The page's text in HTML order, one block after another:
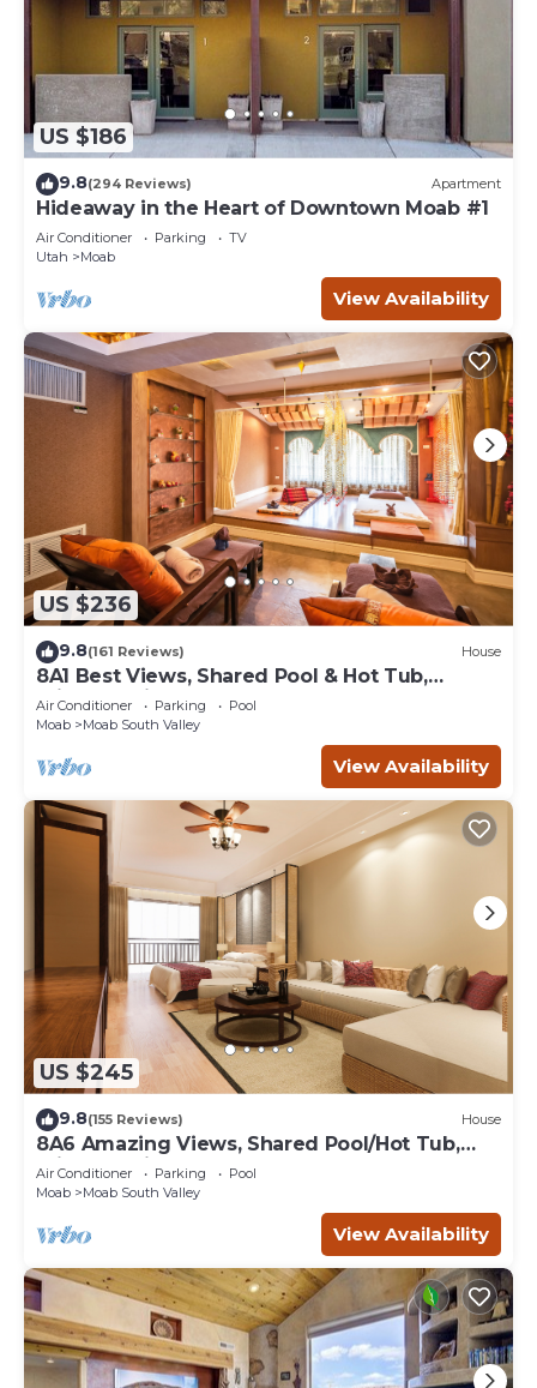
US $186
9.8(294 Reviews) Apartment
Hideaway in the Heart of Downtown Moab #1
Air Conditioner Parking
TV
Utah
Moab
View Availability
US $236
9.8(161 Reviews) House
8A1 Best Views, Shared Pool & Hot Tub,
Private Patio and Garage
Air Conditioner Parking
Pool
Moab
Moab South Valley
View Availability
US $245
9.8(155 Reviews) House
8A6 Amazing Views, Shared Pool/Hot Tub,
Private Patio and Garage
Air Conditioner Parking
Pool
Moab
Moab South Valley
View Availability